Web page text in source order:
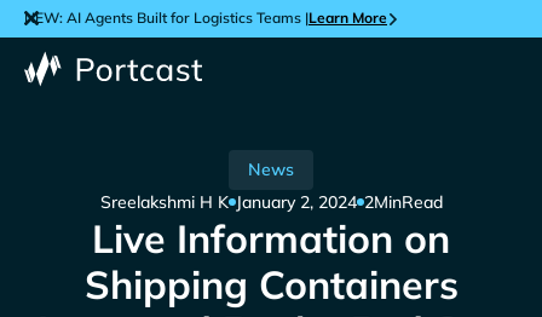
NEW: AI Agents Built for Logistics Teams |Learn More
News
Sreelakshmi H K January 2, 2024 2MinRead
Live Information on
Shipping Containers